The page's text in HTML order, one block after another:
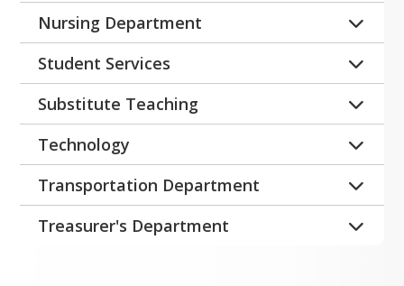
Educational Aide - MCCC
Nursing Department
Health Aide/STNA Substitute
LPN - Substitute
RN - Substitute
Student Services
Certified Registered Behavior
Technician
Paraprofessional - Substitute
Paraprofessional - Windfall
Teachers - Alternative School
Substitute Teaching
Substitute Teacher - Non-Bachelor
Degree
Substitute Teacher
Technology
No Current Openings
Transportation Department
Substitute Vehicle Aide
Treasurer's Department